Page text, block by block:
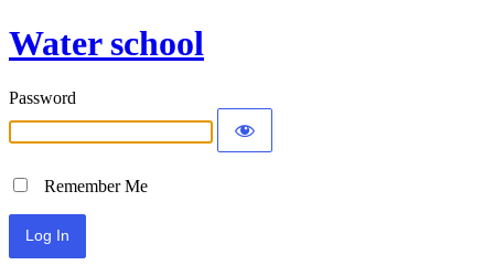
Water school
Password
Remember Me